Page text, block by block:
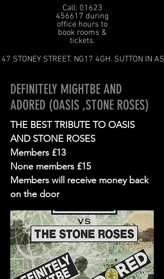
Call: 01623
456617 during
office hours to
book rooms &
tickets.
47 STONEY STREET. NG17 4GH. SUTTON IN
DEFINITELY MIGHTBE AND
ADORED (OASIS ,STONE ROSES)
THE BEST TRIBUTE TO OASIS
AND STONE ROSES
Members £13
None members £15
Members will receive money back
on the door